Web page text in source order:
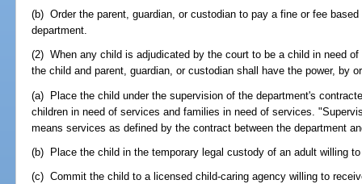
(b) Order the parent, guardian, or custodian to pay a fine or fee
department.
(2) When any child is adjudicated by the court to be a child in need
the child and parent, guardian, or custodian shall have the power, by
(a) Place the child under the supervision of the department's
children in need of services and families in need of services.
means services as defined by the contract between the department
(b) Place the child in the temporary legal custody of an adult willing
(c) Commit the child to a licensed child-caring agency willing to